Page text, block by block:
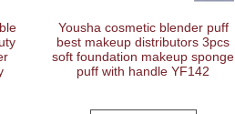
Yousha cosmetic blender puff
best makeup distributors 3pcs
soft foundation makeup sponge
puff with handle YF142